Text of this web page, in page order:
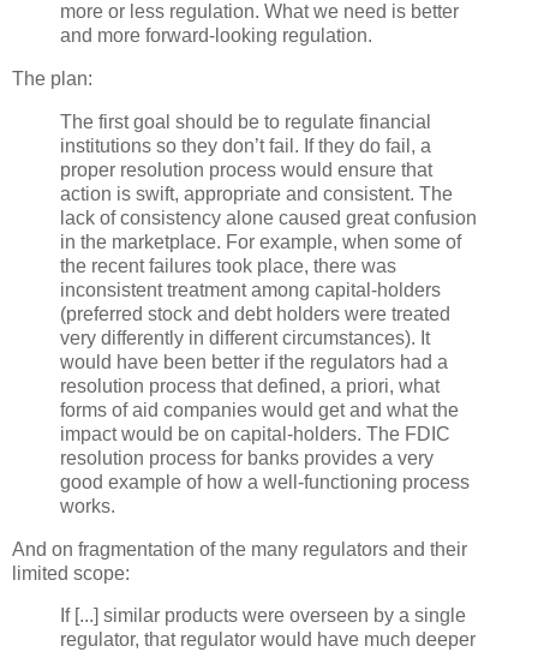
more or less regulation. What we need is better
and more forward-looking regulation.
The plan:
The first goal should be to regulate financial
institutions so they don’t fail. If they do fail, a
proper resolution process would ensure that
action is swift, appropriate and consistent. The
lack of consistency alone caused great confusion
in the marketplace. For example, when some of
the recent failures took place, there was
inconsistent treatment among capital-holders
(preferred stock and debt holders were treated
very differently in different circumstances). It
would have been better if the regulators had a
resolution process that defined, a priori, what
forms of aid companies would get and what the
impact would be on capital-holders. The FDIC
resolution process for banks provides a very
good example of how a well-functioning process
works.
And on fragmentation of the many regulators and their
limited scope:
If [...] similar products were overseen by a single
regulator, that regulator would have much deeper